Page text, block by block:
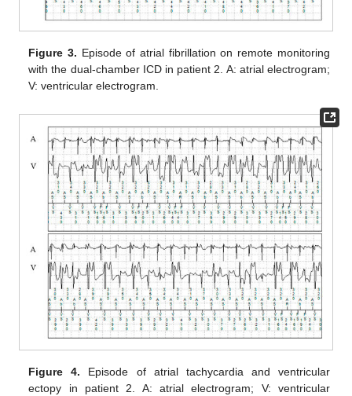
Figure 3. Episode of atrial fibrillation on remote monitoring
with the dual-chamber ICD in patient 2. A: atrial electrogram;
V: ventricular electrogram.
Figure 4. Episode of atrial tachycardia and ventricular
ectopy in patient 2. A: atrial electrogram; V: ventricular